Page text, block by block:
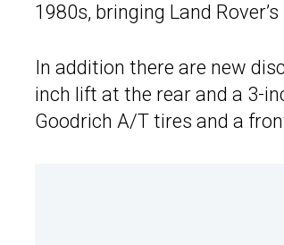
1980s, bringing Land
In addition there are new
inch lift at the rear and a 3-
Goodrich A/T tires and a